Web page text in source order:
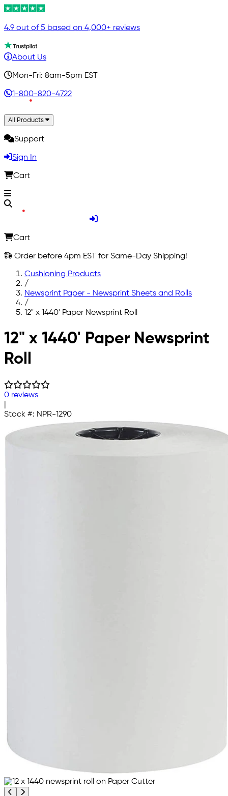
4.9 out of 5 based on 4,000+ reviews
About Us
Mon-Fri: 8am-5pm EST
1-800-820-4722
All Products
Support
Sign In
Cart
Cart
Order before 4pm EST for Same-Day Shipping!
Cushioning Products
/
Newsprint Paper - Newsprint Sheets and Rolls
/
12" x 1440' Paper Newsprint Roll
Skip to main content
12" x 1440' Paper Newsprint
Roll
0 reviews
Stock #: NPR-1290
Previous product image
Next product image